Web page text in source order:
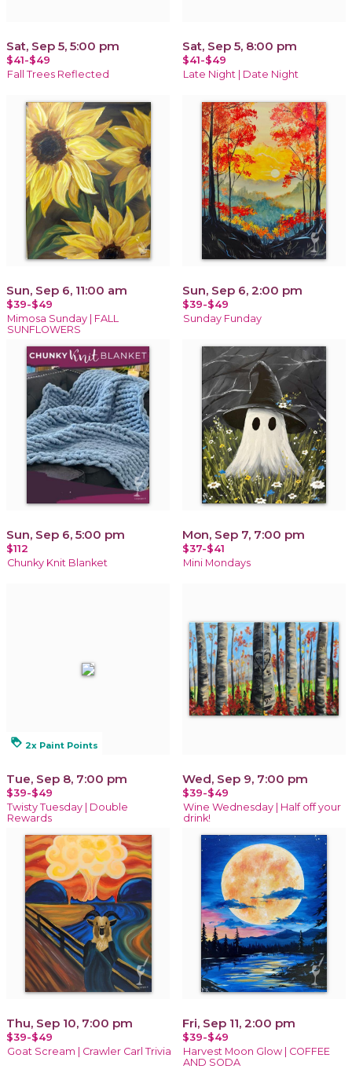
Sat, Sep 5, 5:00 pm
$41-$49
Fall Trees Reflected
Sat, Sep 5, 8:00 pm
$41-$49
Late Night | Date Night
Sun, Sep 6, 11:00 am
$39-$49
Mimosa Sunday | FALL
SUNFLOWERS
Sun, Sep 6, 2:00 pm
$39-$49
Sunday Funday
Sun, Sep 6, 5:00 pm
$112
Chunky Knit Blanket
Mon, Sep 7, 7:00 pm
$37-$41
Mini Mondays
loyalty 2x Paint Points
Tue, Sep 8, 7:00 pm
$39-$49
Twisty Tuesday | Double
Rewards
Wed, Sep 9, 7:00 pm
$39-$49
Wine Wednesday | Half off your
drink!
Thu, Sep 10, 7:00 pm
$39-$49
Goat Scream | Crawler Carl Trivia
Fri, Sep 11, 2:00 pm
$39-$49
Harvest Moon Glow | COFFEE
AND SODA